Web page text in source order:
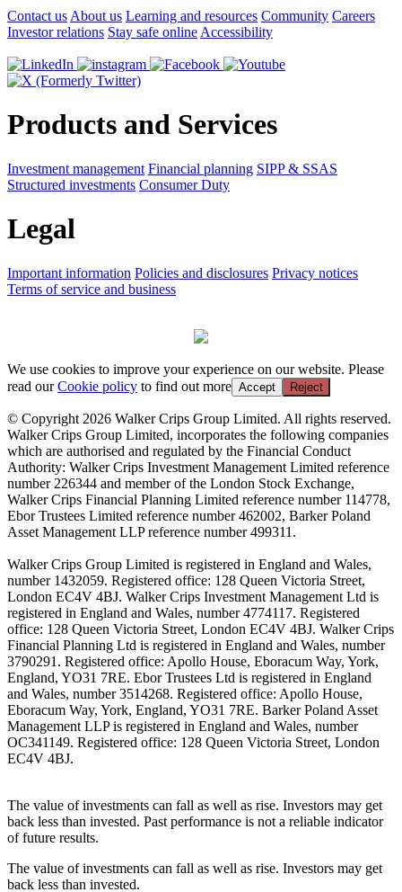
Contact us About us Learning and resources Community Careers
Investor relations Stay safe online Accessibility
Products and Services
Investment management Financial planning SIPP & SSAS
Structured investments Consumer Duty
Legal
Important information Policies and disclosures Privacy notices
Terms of service and business
We use cookies to improve your experience on our website. Please
read ourCookie policy to find out more Accept Reject
© Copyright 2026 Walker Crips Group Limited. All rights reserved.
Walker Crips Group Limited, incorporates the following companies
which are authorised and regulated by the Financial Conduct
Authority: Walker Crips Investment Management Limited reference
number 226344 and member of the London Stock Exchange,
Walker Crips Financial Planning Limited reference number 114778,
Ebor Trustees Limited reference number 462002, Barker Poland
Asset Management LLP reference number 499311.
Walker Crips Group Limited is registered in England and Wales,
number 1432059. Registered office: 128 Queen Victoria Street,
London EC4V 4BJ. Walker Crips Investment Management Ltd is
registered in England and Wales, number 4774117. Registered
office: 128 Queen Victoria Street, London EC4V 4BJ. Walker Crips
Financial Planning Ltd is registered in England and Wales, number
3790291. Registered office: Apollo House, Eboracum Way, York,
England, YO31 7RE. Ebor Trustees Ltd is registered in England
and Wales, number 3514268. Registered office: Apollo House,
Eboracum Way, York, England, YO31 7RE. Barker Poland Asset
Management LLP is registered in England and Wales, number
OC341149. Registered office: 128 Queen Victoria Street, London
EC4V 4BJ.
The value of investments can fall as well as rise. Investors may get
back less than invested. Past performance is not a reliable indicator
of future results.
The value of investments can fall as well as rise. Investors may get
back less than invested.